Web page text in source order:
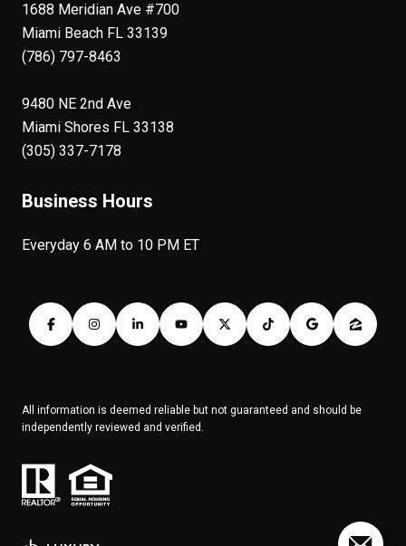
1688 Meridian Ave #700
Miami Beach FL 33139
(786) 797-8463
9480 NE 2nd Ave
Miami Shores FL 33138
(305) 337-7178
Business Hours
Everyday 6 AM to 10 PM ET
All information is deemed reliable but not guaranteed and should be
independently reviewed and verified.